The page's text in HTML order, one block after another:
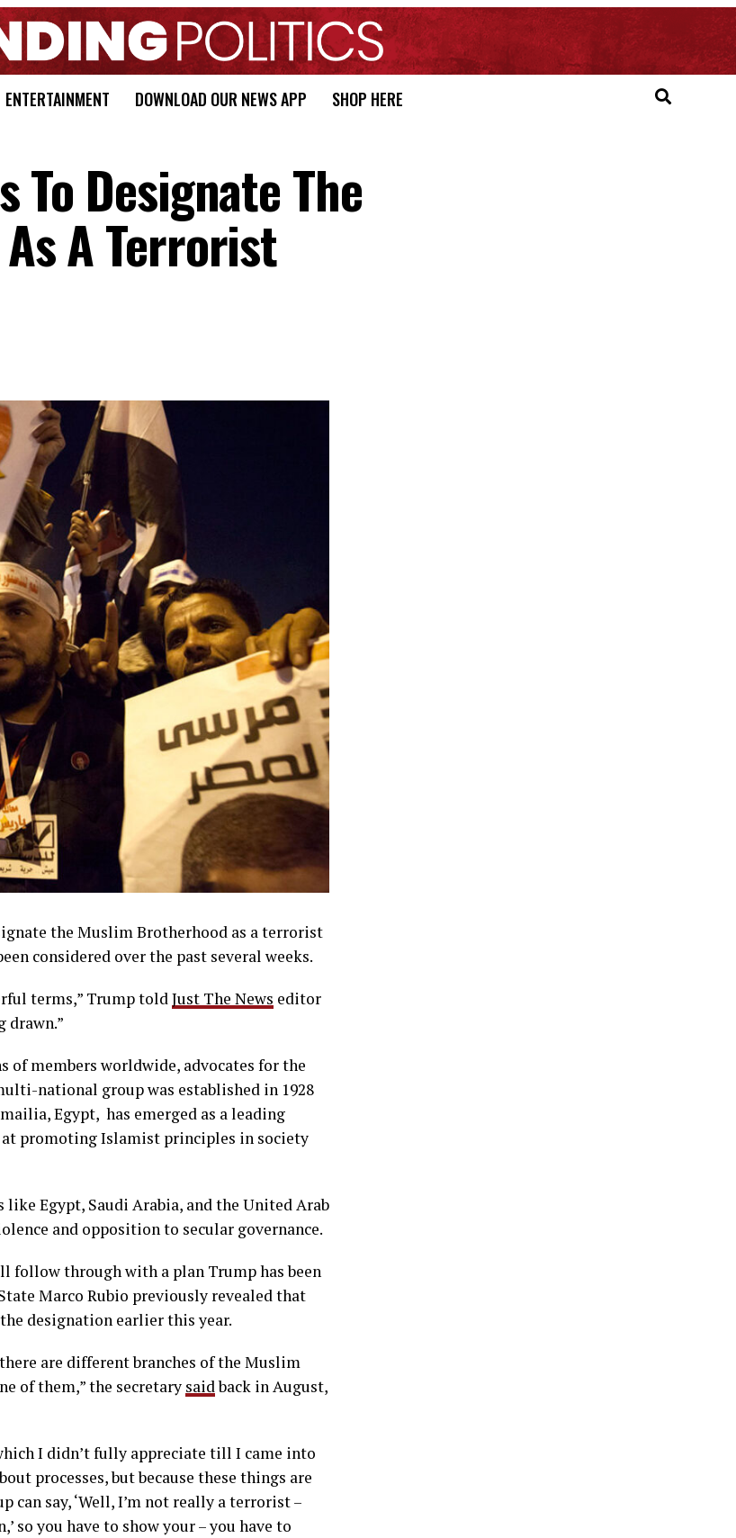
ENTERTAINMENT DOWNLOAD OUR NEWS APP SHOP HERE
To Designate The
A Terrorist
the Muslim Brotherhood as a terrorist
considered over the past several weeks.
terms,” Trump toldJust The News editor
drawn.”
members worldwide, advocates for the
national group was established in 1928
Egypt, has emerged as a leading
promoting Islamist principles in society
Egypt, Saudi Arabia, and the United Arab
and opposition to secular governance.
follow through with a plan Trump has been
Marco Rubio previously revealed that
designation earlier this year.
are different branches of the Muslim
of them,” the secretary saidback in August,
I didn’t fully appreciate till I came into
processes, but because these things are
say, ‘Well, I’m not really a terrorist –
you have to show your – you have to